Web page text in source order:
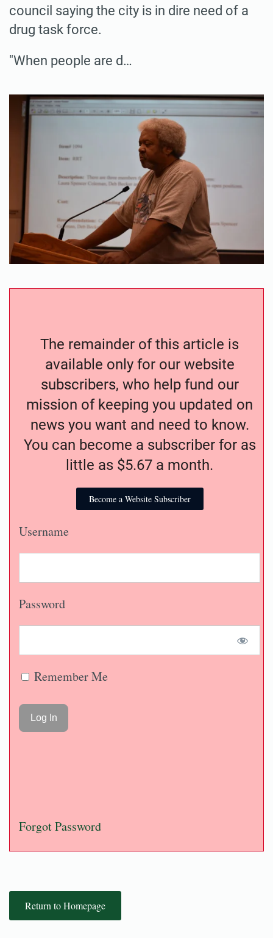
council saying the city is in dire need of a
drug task force.
"When people are d…
The remainder of this article is
available only for our website
subscribers, who help fund our
mission of keeping you updated on
news you want and need to know.
You can become a subscriber for as
little as $5.67 a month.
Become a Website Subscriber
Username
Password
Remember Me
Forgot Password
Return to Homepage